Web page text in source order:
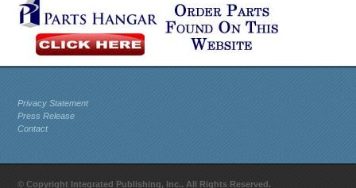
Privacy Statement
Press Release
Contact
© Copyright Integrated Publishing, Inc.. All Rights Reserved.